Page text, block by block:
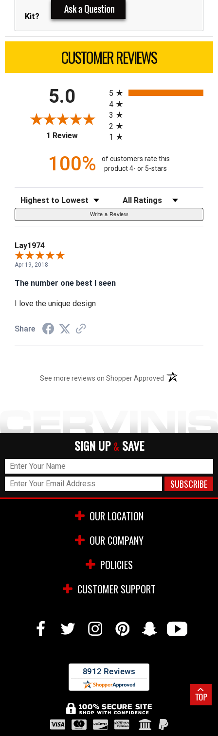
Kit?
CUSTOMER REVIEWS
5.0
1 Review(opens in a new tab)
5
4
3
2
1
100%
of customers rate this
product 4- or 5-stars
Sort Reviews Filter Reviews by Rating
Write a Review
Lay1974
Apr 19, 2018
The number one best I seen
I love the unique design
Share
See more reviews on Shopper Approved (opens in a new
SIGN UP & SAVE
OUR LOCATION
OUR COMPANY
POLICIES
CUSTOMER SUPPORT